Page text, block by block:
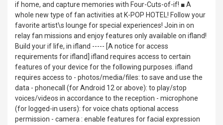
if home, and capture memories with Four-Cuts-of-if! ■ A
whole new type of fan activities at K-POP HOTEL! Follow your
favorite artist\s lounge for special experiences! Join in on
relay fan missions and enjoy features only available on ifland!
Build your if life, in ifland ----- [A notice for access
requirements for ifland] ifland requires access to certain
features of your device for the following purposes. ifland
requires access to - photos/media/files: to save and use the
data - phonecall (for Android 12 or above): to play/stop
voices/videos in accordance to the reception - microphone
(for logged-in users): for voice chats optional access
permission - camera : enable features for facial expression